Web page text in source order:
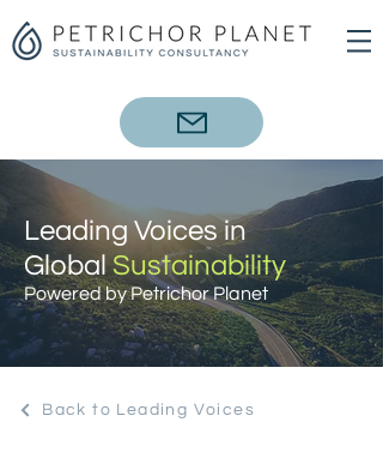
Leading Voices in
GlobalSustainability
Powered by Petrichor Planet
Back to Leading Voices